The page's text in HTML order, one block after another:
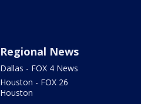
Regional News
Dallas - FOX 4 News
Houston - FOX 26
Houston